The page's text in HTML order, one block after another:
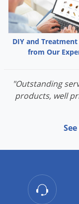
DIY and Treatment
from Our
"Outstanding
products, well
Ticks
Voles